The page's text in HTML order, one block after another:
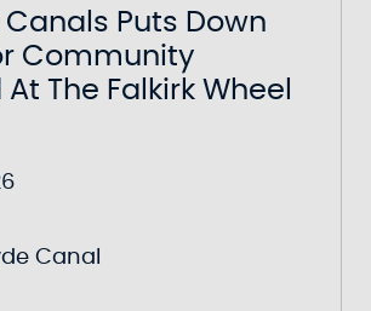
Puts Down
Community
The Falkirk Wheel
Canal